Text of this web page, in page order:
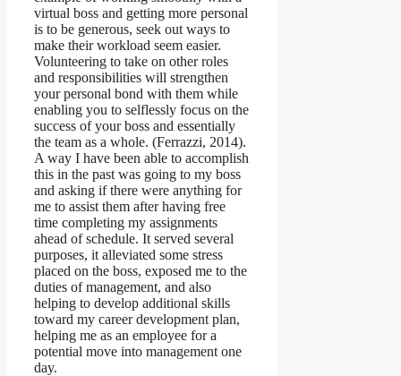
virtual boss and getting more personal
is to be generous, seek out ways to
make their workload seem easier.
Volunteering to take on other roles
and responsibilities will strengthen
your personal bond with them while
enabling you to selflessly focus on the
success of your boss and essentially
the team as a whole. (Ferrazzi, 2014).
A way I have been able to accomplish
this in the past was going to my boss
and asking if there were anything for
me to assist them after having free
time completing my assignments
ahead of schedule. It served several
purposes, it alleviated some stress
placed on the boss, exposed me to the
duties of management, and also
helping to develop additional skills
toward my career development plan,
helping me as an employee for a
potential move into management one
day.